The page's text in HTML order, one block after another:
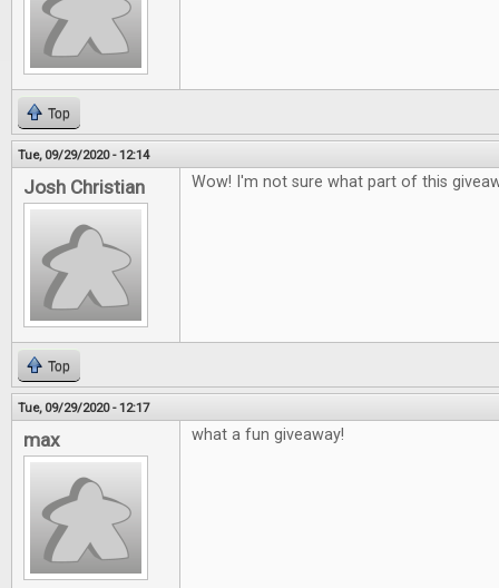
Top
Tue, 09/29/2020 - 12:14
Josh Christian Wow! I'm not sure what part of this
Top
Tue, 09/29/2020 - 12:17
max what a fun giveaway!